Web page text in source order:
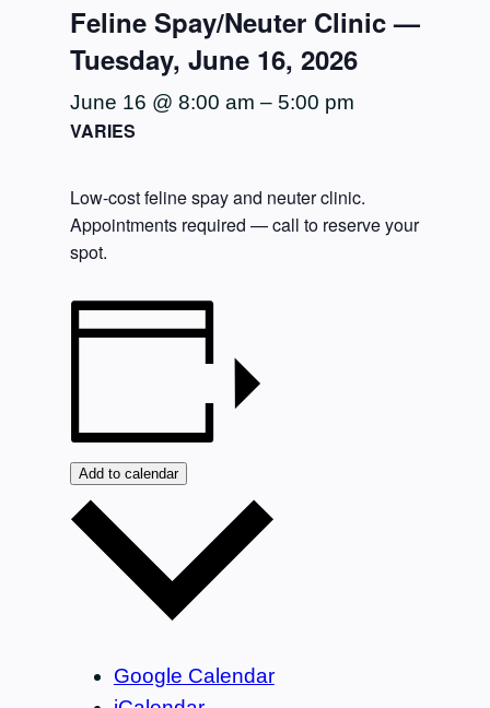
Feline Spay/Neuter Clinic —
Tuesday, June 16, 2026
June 16 @ 8:00 am – 5:00 pm
VARIES
Low-cost feline spay and neuter clinic.
Appointments required — call to reserve your
spot.
Add to calendar
Google Calendar